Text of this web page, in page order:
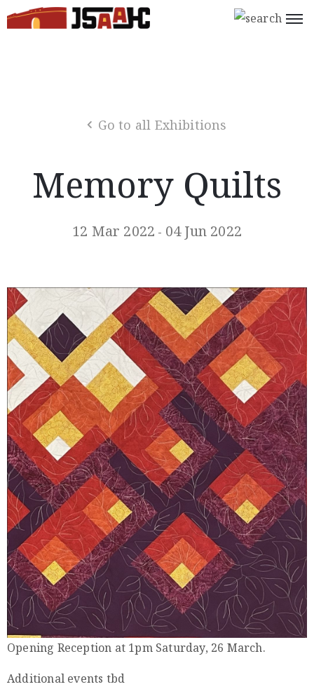
Support
Join
Member
Login
(434)
260-
8720
Privacy
Go to all Exhibitions
Memory Quilts
12 Mar 2022 - 04 Jun 2022
Opening Reception at 1pm Saturday, 26 March.
Additional events tbd